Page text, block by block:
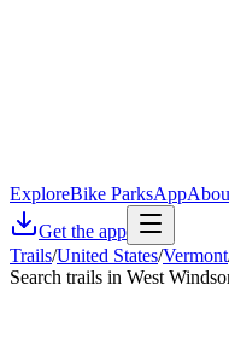
ExploreBike ParksApp
Get the app
Trails/United States/Vermont
Search trails in West